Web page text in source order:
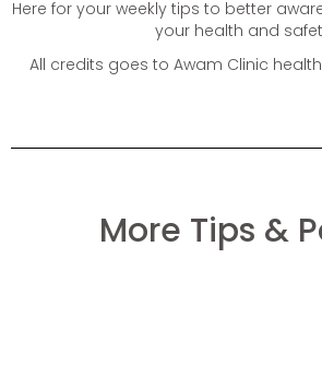
Here for your weekly tips to better
your health and
All credits goes to Awam Clinic
More Tips &